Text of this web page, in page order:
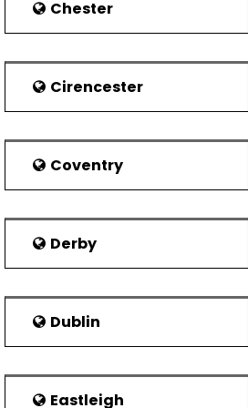
three largest hospitals in
It has an arrangement of over
Yale hospital with over 25
fire station of town is
Llangollen and Chirk have
based on the heavy
manufacturing. Among other
performance by
Chester
Cirencester
Coventry
Derby
Dublin
Eastleigh